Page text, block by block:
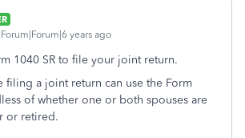
Forum|Forum|6 years ago
1040 SR to file your joint return.
filing a joint return can use the Form
of whether one or both spouses are
or retired.